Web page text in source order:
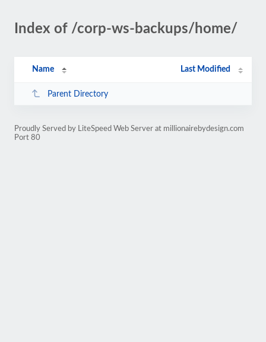
Index of /corp-ws-backups/home/
Name Last Modified
Parent Directory
Proudly Served by LiteSpeed Web Server at millionairebydesign.com
Port 80